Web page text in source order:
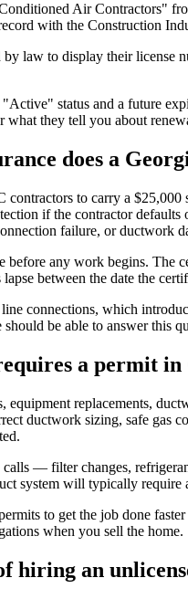
Air Contractors"
with the Construction
by law to display their
status and a future
what they tell you about
does a
contractors to carry a
if the contractor
failure, or ductwork
before any work begins.
between the date the
connections, which
be able to answer this
a permit in
replacements,
ductwork sizing, safe gas
calls — filter changes,
system will typically require
to get the job done
when you sell the home.
hiring an